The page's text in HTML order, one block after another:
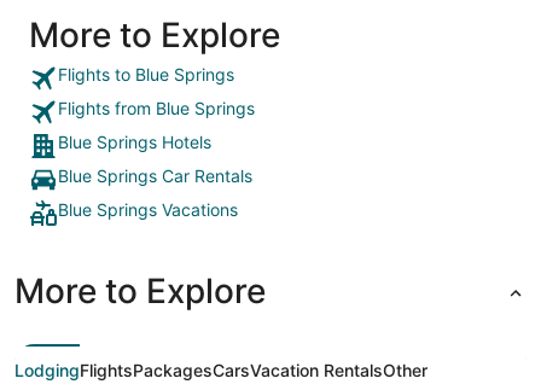
More to Explore
Flights to Blue Springs
Flights from Blue Springs
Blue Springs Hotels
Blue Springs Car Rentals
Blue Springs Vacations
More to Explore
LodgingFlightsPackagesCarsVacation RentalsOther